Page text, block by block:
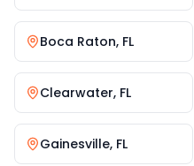
Boca Raton, FL
Clearwater, FL
Gainesville, FL